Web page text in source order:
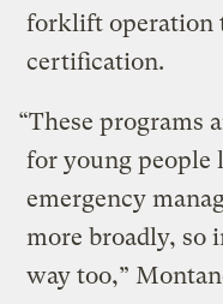
forklift operation
certification.
“These programs
for young people
emergency
more broadly, so
way too,”